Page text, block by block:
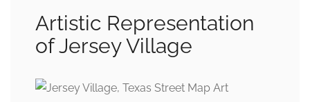
Artistic Representation
of Jersey Village